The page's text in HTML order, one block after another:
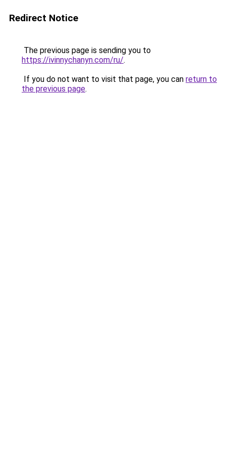
Redirect Notice
The previous page is sending you to
https://ivinnychanyn.com/ru/.
If you do not want to visit that page, you can return to
the previous page.